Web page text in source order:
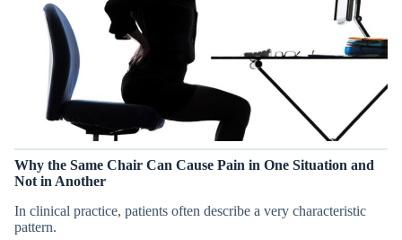
Why the Same Chair Can Cause Pain in One Situation and
Not in Another
In clinical practice, patients often describe a very characteristic
pattern.